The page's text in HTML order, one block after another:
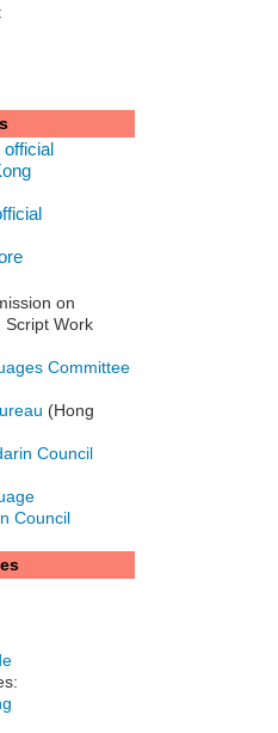
official
on
Script Work
Committee
(Hong
Council
Council